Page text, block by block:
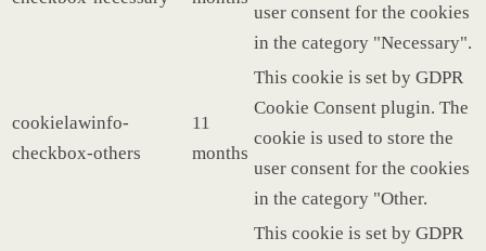
user consent for the cookies
in the category "Necessary".
cookielawinfo-
checkbox-others
11
months
This cookie is set by GDPR
Cookie Consent plugin. The
cookie is used to store the
user consent for the cookies
in the category "Other.
This cookie is set by GDPR